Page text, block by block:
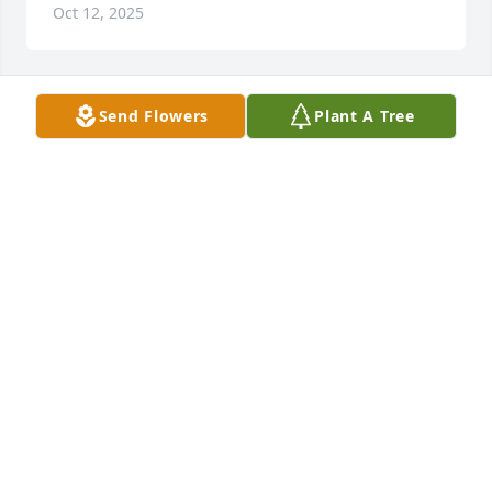
Oct 12, 2025
DUANE AND PATTI OTT
Oct 09, 2025
Send Flowers Plant A Tree